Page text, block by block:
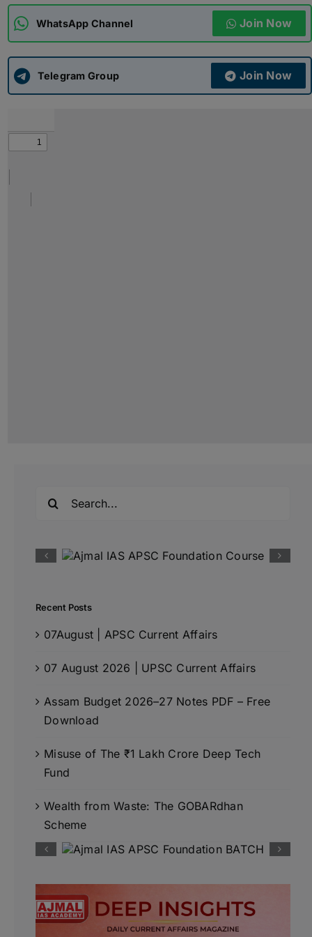
ADMISSIONS APPLY
APSC CCE New
WhatsApp Channel Join Now
Telegram Group Join Now
Recent Posts
07August | APSC Current Affairs
07 August 2026 | UPSC Current Affairs
Assam Budget 2026–27 Notes PDF – Free
Download
Misuse of The ₹1 Lakh Crore Deep Tech
Fund
Wealth from Waste: The GOBARdhan
Scheme